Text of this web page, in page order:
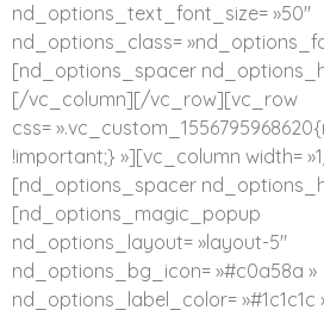
nd_options_text_font_size= »50″
nd_options_class=
[nd_options_spacer
[/vc_column][/vc_row][vc_row
css=
!important;} »][vc_column width=
[nd_options_spacer
[nd_options_magic_popup
nd_options_layout= »layout-5″
nd_options_bg_icon= »#c0a58a »
nd_options_label_color= »#1c1c1c